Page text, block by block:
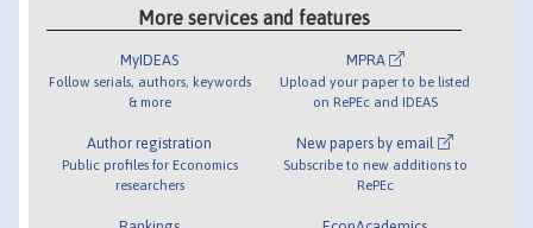
More services and features
MyIDEAS
Follow serials, authors, keywords
& more
Author registration
Public profiles for Economics
researchers
MPRA
Upload your paper to be listed
on RePEc and IDEAS
New papers by email
Subscribe to new additions to
RePEc